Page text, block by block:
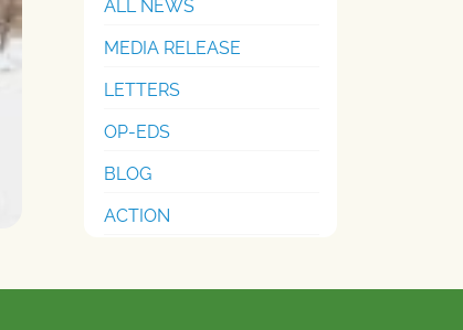
ALL NEWS
MEDIA RELEASE
LETTERS
OP-EDS
BLOG
ACTION